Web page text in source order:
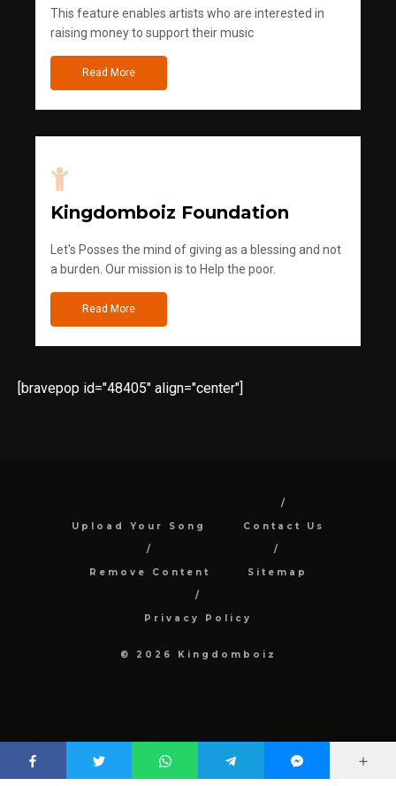
This feature enables artists who are interested in
raising money to support their music
Read More
Kingdomboiz Foundation
Let's Posses the mind of giving as a blessing and not
a burden. Our mission is to Help the poor.
Read More
[bravepop id="48405" align="center"]
Upload Your Song Contact Us
Remove Content Sitemap
Privacy Policy
© 2026 Kingdomboiz